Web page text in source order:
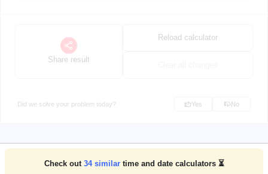
Share result
Reload calculator
Did we solve your problem today? Yes No
Check out 34similar time and date calculators ⏳